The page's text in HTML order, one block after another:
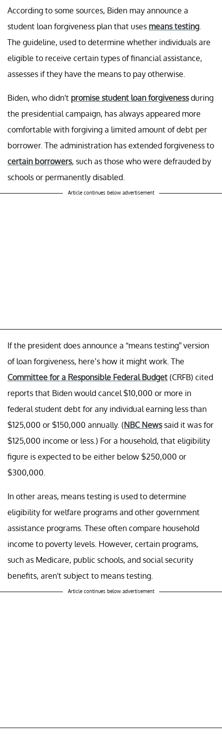
According to some sources, Biden may announce a
student loan forgiveness plan that uses means testing.
The guideline, used to determine whether individuals are
eligible to receive certain types of financial assistance,
assesses if they have the means to pay otherwise.
Biden, who didn't promise student loan forgivenessduring
the presidential campaign, has always appeared more
comfortable with forgiving a limited amount of debt per
borrower. The administration has extended forgiveness to
certain borrowers, such as those who were defrauded by
schools or permanently disabled.
Article continues below advertisement
If the president does announce a “means testing” version
of loan forgiveness, here’s how it might work. The
Committee for a Responsible Federal Budget (CRFB) cited
reports that Biden would cancel $10,000 or more in
federal student debt for any individual earning less than
$125,000 or $150,000 annually. (NBC Newssaid it was for
$125,000 income or less.) For a household, that eligibility
figure is expected to be either below $250,000 or
$300,000.
In other areas, means testing is used to determine
eligibility for welfare programs and other government
assistance programs. These often compare household
income to poverty levels. However, certain programs,
such as Medicare, public schools, and social security
benefits, aren't subject to means testing.
Article continues below advertisement